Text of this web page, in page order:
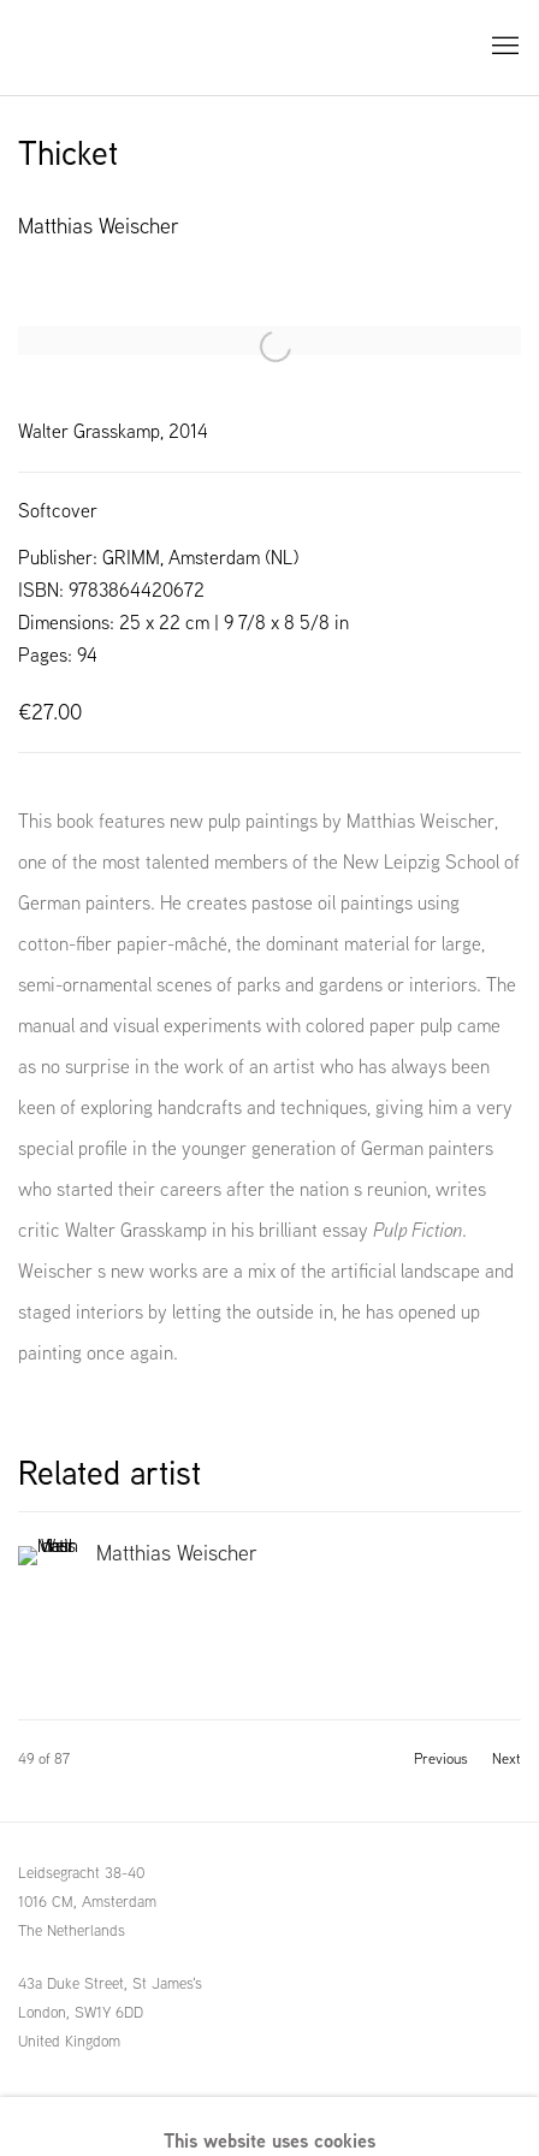
Thicket
Matthias Weischer
Open a larger version of the following image in a popup:
Walter Grasskamp, 2014
Softcover
Publisher: GRIMM, Amsterdam (NL)
ISBN: 9783864420672
Dimensions: 25 x 22 cm | 9 7/8 x 8 5/8 in
Pages: 94
€27.00
This book features new pulp paintings by Matthias Weischer,
one of the most talented members of the New Leipzig School of
German painters. He creates pastose oil paintings using
cotton-fiber papier-mâché, the dominant material for large,
semi-ornamental scenes of parks and gardens or interiors. The
manual and visual experiments with colored paper pulp came
as no surprise in the work of an artist who has always been
keen of exploring handcrafts and techniques, giving him a very
special profile in the younger generation of German painters
who started their careers after the nation s reunion, writes
critic Walter Grasskamp in his brilliant essay Pulp Fiction.
Weischer s new works are a mix of the artificial landscape and
staged interiors by letting the outside in, he has opened up
painting once again.
Related artist
Matthias Weischer
Previous Next
49 of 87
Leidsegracht 38-40
1016 CM, Amsterdam
The Netherlands
43a Duke Street, St James's
London, SW1Y 6DD
United Kingdom
This website uses cookies